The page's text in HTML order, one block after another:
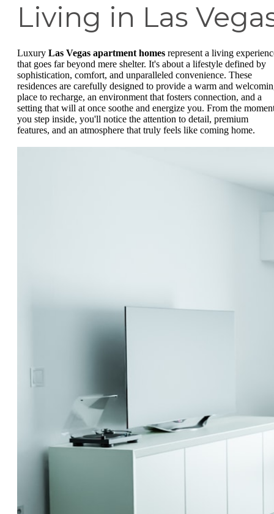
Living in Las
Luxury Las Vegas apartment homes represent a living
that goes far beyond mere shelter. It's about a lifestyle defined by
sophistication, comfort, and unparalleled convenience. These
residences are carefully designed to provide a warm and
place to recharge, an environment that fosters connection, and a
setting that will at once soothe and energize you. From the
you step inside, you'll notice the attention to detail, premium
features, and an atmosphere that truly feels like coming home.